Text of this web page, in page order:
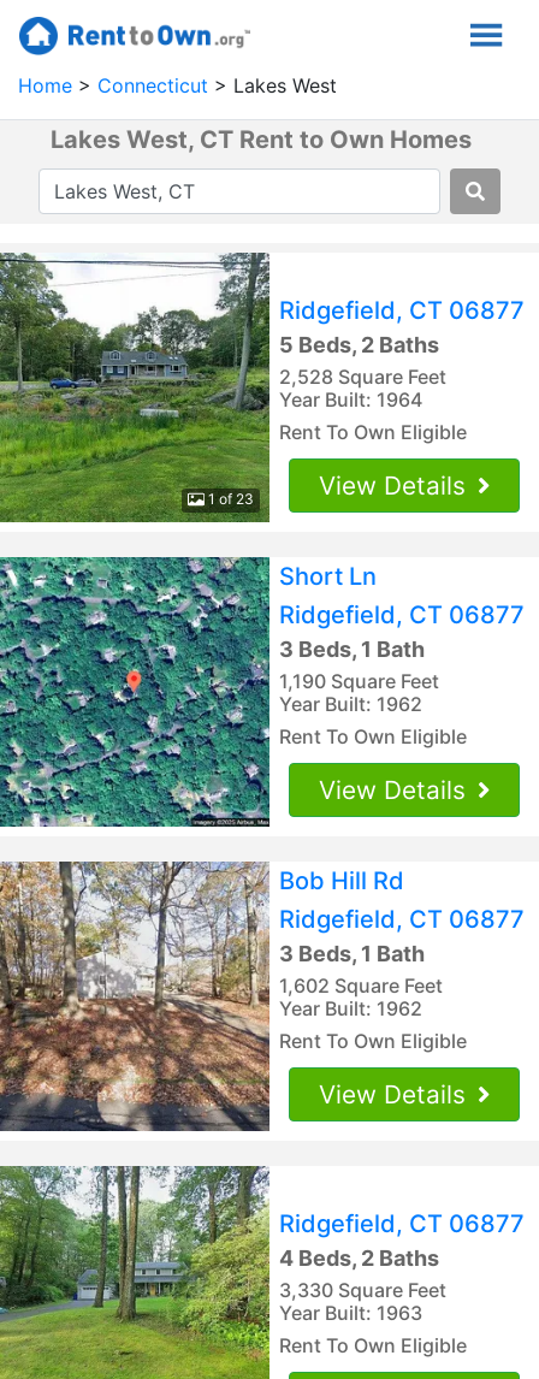
Home Connecticut Lakes West
Lakes West, CT Rent to Own Homes
1 of 23
Ridgefield, CT 06877
5 Beds, 2 Baths
2,528 Square Feet
Year Built: 1964
Rent To Own Eligible
View Details
Short Ln
Ridgefield, CT 06877
3 Beds, 1 Bath
1,190 Square Feet
Year Built: 1962
Rent To Own Eligible
View Details
Bob Hill Rd
Ridgefield, CT 06877
3 Beds, 1 Bath
1,602 Square Feet
Year Built: 1962
Rent To Own Eligible
View Details
Ridgefield, CT 06877
4 Beds, 2 Baths
3,330 Square Feet
Year Built: 1963
Rent To Own Eligible